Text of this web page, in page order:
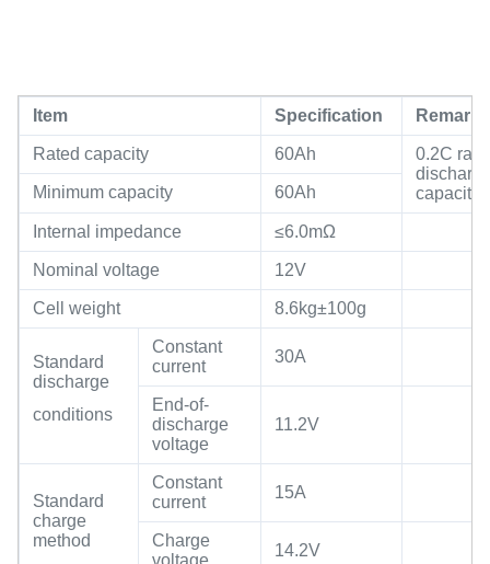
Item Specification Remark
Rated capacity 60Ah
0.2C rate
capacity
Minimum capacity 60Ah
Internal impedance ≤6.0mΩ
Nominal voltage 12V
Cell weight 8.6kg±100g
Standard
discharge
conditions
Constant
current
30A
End-of-
discharge
voltage
11.2V
Standard
charge
method
Constant
current
15A
Charge
voltage
14.2V